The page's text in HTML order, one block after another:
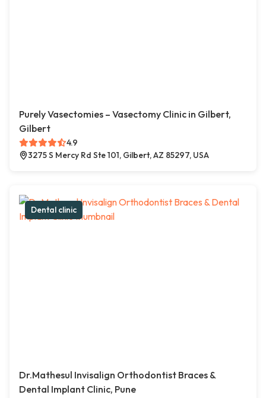
Purely Vasectomies – Vasectomy Clinic in Gilbert,
Gilbert
4.9
3275 S Mercy Rd Ste 101, Gilbert, AZ 85297, USA
Dental clinic
Dr.Mathesul Invisalign Orthodontist Braces &
Dental Implant Clinic, Pune